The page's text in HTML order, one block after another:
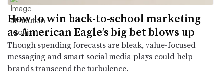
How to win back-to-school marketing
as American Eagle’s big bet blows up
Though spending forecasts are bleak, value-focused
messaging and smart social media plays could help
brands transcend the turbulence.